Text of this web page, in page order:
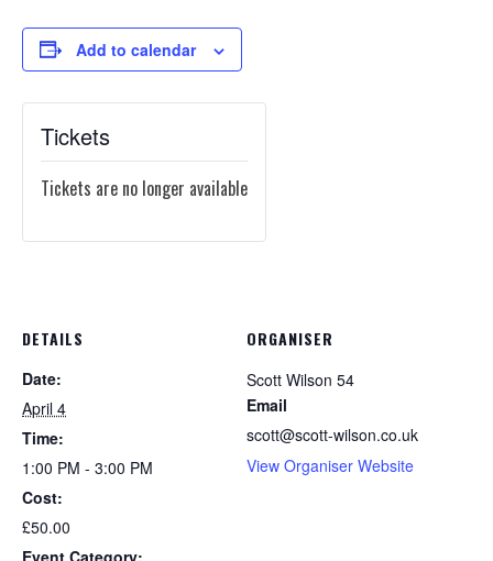
Add to calendar
DETAILS
Date:
April 4
Time:
1:00 PM - 3:00 PM
Cost:
£50.00
Event Category:
ORGANISER
Scott Wilson 54
Email
scott@scott-wilson.co.uk
View Organiser Website
Tickets
Tickets are no longer available